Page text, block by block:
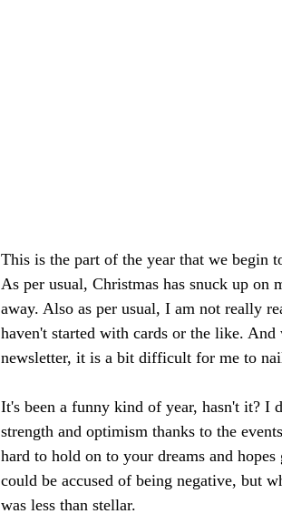
This is the part of the year that we begin
As per usual, Christmas has snuck up
away. Also as per usual, I am not really
haven't started with cards or the like.
newsletter, it is a bit difficult for me to
It's been a funny kind of year, hasn't it?
strength and optimism thanks to the
hard to hold on to your dreams and
could be accused of being negative, but
was less than stellar.